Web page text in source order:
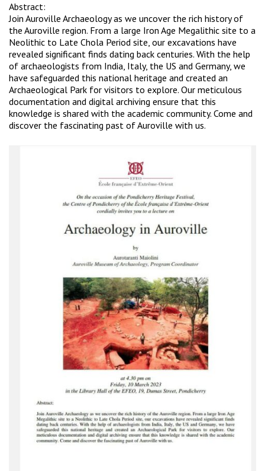
Abstract:
Join Auroville Archaeology as we uncover the rich history of
the Auroville region. From a large Iron Age Megalithic site to a
Neolithic to Late Chola Period site, our excavations have
revealed significant finds dating back centuries. With the help
of archaeologists from India, Italy, the US and Germany, we
have safeguarded this national heritage and created an
Archaeological Park for visitors to explore. Our meticulous
documentation and digital archiving ensure that this
knowledge is shared with the academic community. Come and
discover the fascinating past of Auroville with us.